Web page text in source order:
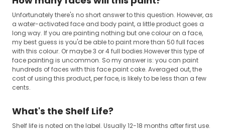
Unfortunately there's no short answer to this question. However, as
a water-activated face and body paint, a little product goes a
long way. If you are painting nothing but one colour on a face,
my best guess is you'd be able to paint more than 50 full faces
with this colour. Or maybe 3 or 4 full bodies.However this type of
face painting is uncommon. So my answer is: you can paint
hundreds of faces with this face paint cake. Averaged out, the
cost of using this product, per face, is likely to be less than a few
cents.
What's the Shelf Life?
Shelf life is noted on the label. Usually 12-18 months after first use.